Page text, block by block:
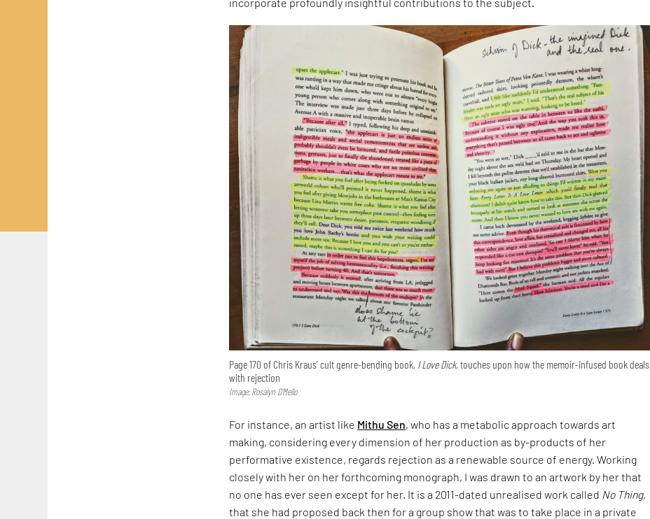
incorporate profoundly insightful contributions to the subject.
Page 170 of Chris Kraus’ cult genre-bending book, I Love Dick,touches upon how the memoir-infused book deals
with rejection
Image: Rosalyn D’Mello
For instance, an artist like Mithu Sen, who has a metabolic approach towards art
making, considering every dimension of her production as by-products of her
performative existence, regards rejection as a renewable source of energy. Working
closely with her on her forthcoming monograph, I was drawn to an artwork by her that
no one has ever seen except for her. It is a 2011-dated unrealised work called No Thing,
that she had proposed back then for a group show that was to take place in a private